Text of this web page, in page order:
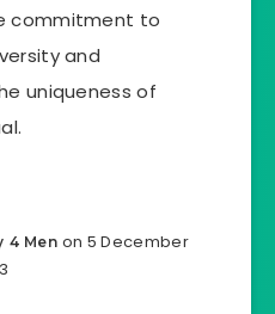
commitment to
and
uniqueness of
4 Men on 5 December